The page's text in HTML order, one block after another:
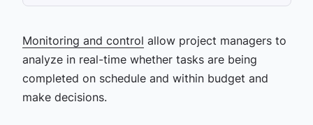
Monitoring and control allow project managers to
analyze in real-time whether tasks are being
completed on schedule and within budget and
make decisions.